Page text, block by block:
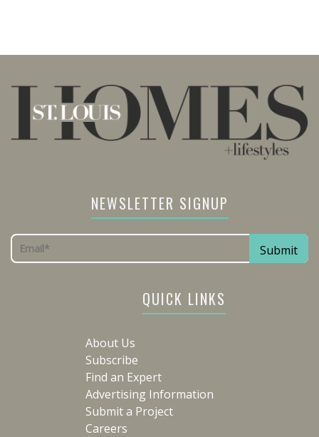
NEWSLETTER SIGNUP
QUICK LINKS
About Us
Subscribe
Find an Expert
Advertising Information
Submit a Project
Careers